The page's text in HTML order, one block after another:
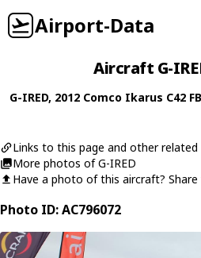
Airport-Data
Aircraft G-
G-IRED, 2012 Comco Ikarus C42
Links to this page and other related
More photos of G-IRED
Have a photo of this aircraft?
Photo ID: AC796072